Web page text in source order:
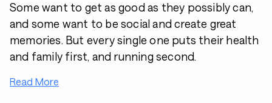
Some want to get as good as they possibly can,
and some want to be social and create great
memories. But every single one puts their health
and family first, and running second.
Read More